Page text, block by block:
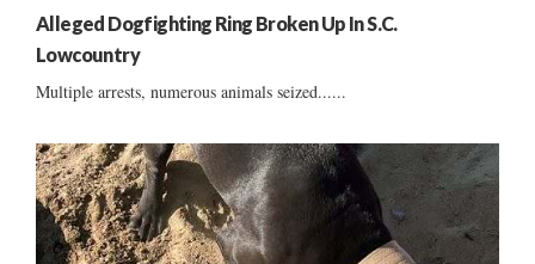
Alleged Dogfighting Ring Broken Up In S.C.
Lowcountry
Multiple arrests, numerous animals seized......